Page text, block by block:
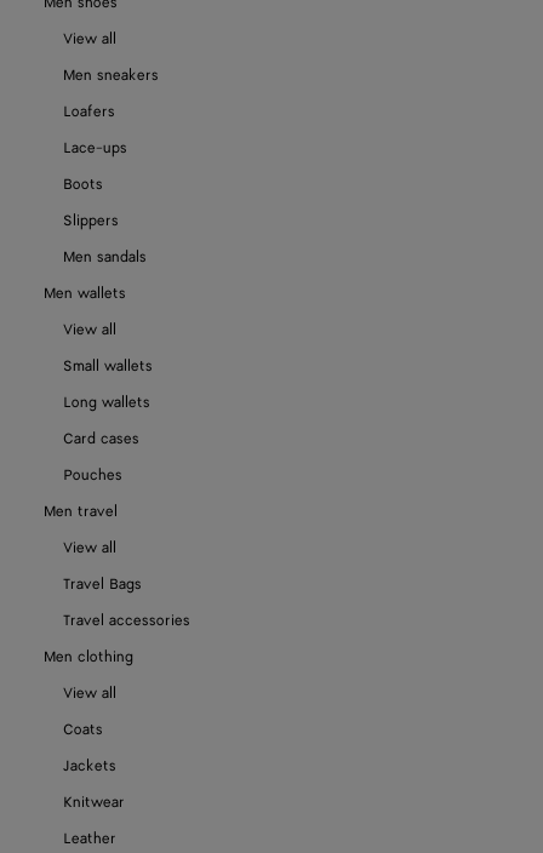
View all
Men sneakers
Loafers
Lace-ups
Boots
Slippers
Men sandals
Men wallets
View all
Small wallets
Long wallets
Card cases
Pouches
Men travel
View all
Travel Bags
Travel accessories
Men clothing
View all
Coats
Jackets
Knitwear
Leather